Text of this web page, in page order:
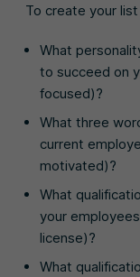
To create your
What
to succeed on
focused)?
What three
current
motivated)?
What
your
license)?
What